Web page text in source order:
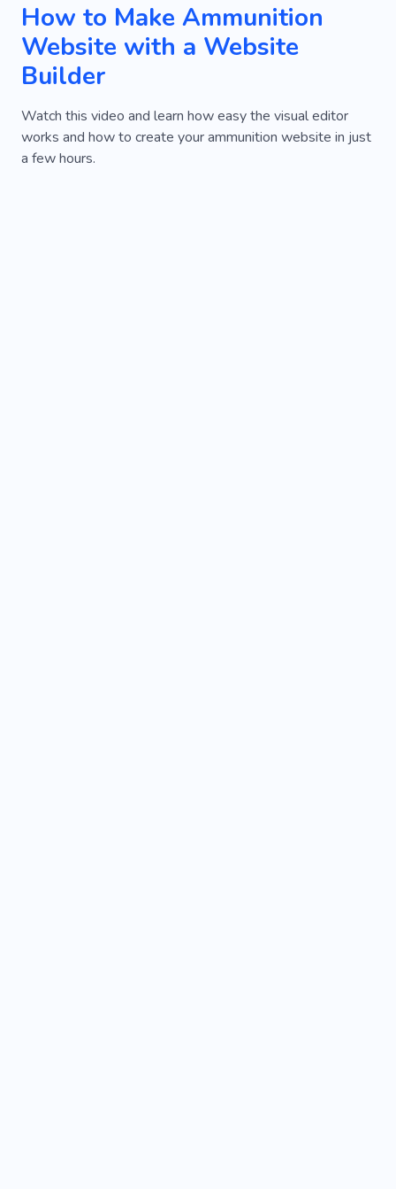
How to Make Ammunition
Website with a Website
Builder
Watch this video and learn how easy the visual editor
works and how to create your ammunition website in just
a few hours.